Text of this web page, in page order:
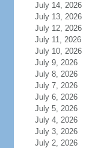
July 14, 2026
July 13, 2026
July 12, 2026
July 11, 2026
July 10, 2026
July 9, 2026
July 8, 2026
July 7, 2026
July 6, 2026
July 5, 2026
July 4, 2026
July 3, 2026
July 2, 2026